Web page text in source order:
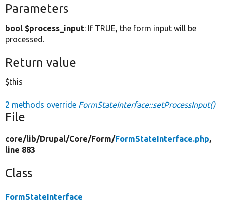
Parameters
bool $process_input: If TRUE, the form input will be
processed.
Return value
$this
2 methods override FormStateInterface::setProcessInput()
File
core/lib/Drupal/Core/Form/FormStateInterface.php,
line 883
Class
FormStateInterface